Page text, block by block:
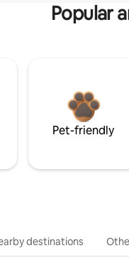
Popular
Pet-friendly
destinations